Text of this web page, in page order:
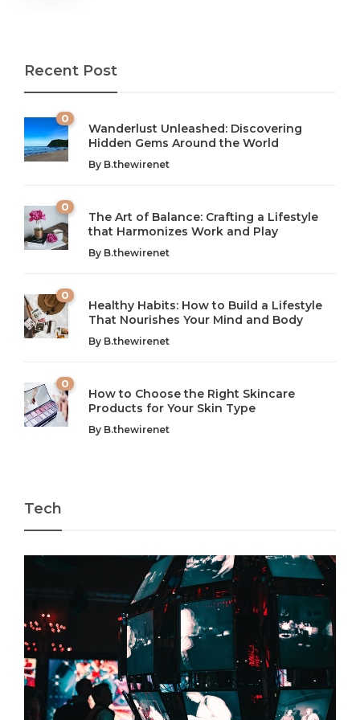
The Art of Balance: Navigating Work,
Wellness, and Leisure in Modern Life
Introduction: The Importance of Balance in Today’s Society
In today’s fast-paced world, finding harmony amidst the
chaos can feel like...
From AI to IoT: How Technology is
Shaping Our Future
Introduction to Technology and its Impact on Society
Technology is no longer just a tool; it’s woven into the
very...
Recent Post
0
Wanderlust Unleashed: Discovering
Hidden Gems Around the World
By B.thewirenet
0
The Art of Balance: Crafting a Lifestyle
that Harmonizes Work and Play
By B.thewirenet
0
Healthy Habits: How to Build a Lifestyle
That Nourishes Your Mind and Body
By B.thewirenet
0
How to Choose the Right Skincare
Products for Your Skin Type
By B.thewirenet
Tech